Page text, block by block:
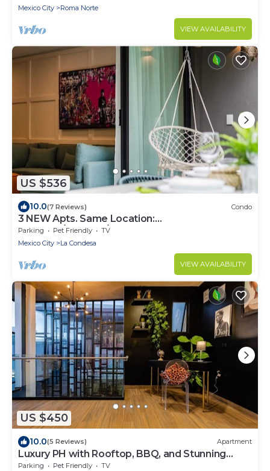
Mexico City Roma Norte
VIEW AVAILABILITY
US $536
10.0(7 Reviews) Condo
3 NEW Apts. Same Location:
Condesa/Rooftop/Gym
Parking Pet Friendly
TV
Mexico City
La Condesa
VIEW AVAILABILITY
US $450
10.0(5 Reviews) Apartment
Luxury PH with Rooftop, BBQ, and Stunning
Views
Parking Pet Friendly
TV